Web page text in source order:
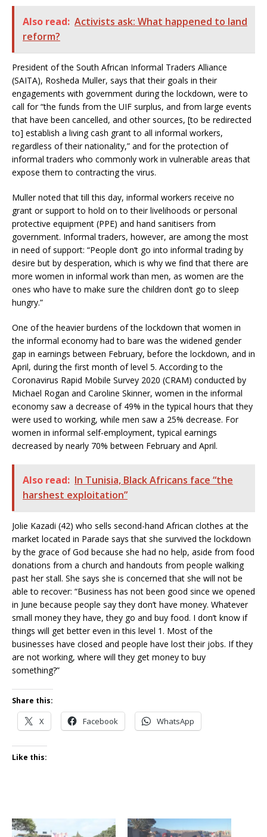
Also read: Activists ask: What happened to land
reform?
President of the South African Informal Traders Alliance
(SAITA), Rosheda Muller, says that their goals in their
engagements with government during the lockdown, were to
call for “the funds from the UIF surplus, and from large events
that have been cancelled, and other sources, [to be redirected
to] establish a living cash grant to all informal workers,
regardless of their nationality,” and for the protection of
informal traders who commonly work in vulnerable areas that
expose them to contracting the virus.
Muller noted that till this day, informal workers receive no
grant or support to hold on to their livelihoods or personal
protective equipment (PPE) and hand sanitisers from
government. Informal traders, however, are among the most
in need of support: “People don’t go into informal trading by
desire but by desperation, which is why we find that there are
more women in informal work than men, as women are the
ones who have to make sure the children don’t go to sleep
hungry.”
One of the heavier burdens of the lockdown that women in
the informal economy had to bare was the widened gender
gap in earnings between February, before the lockdown, and in
April, during the first month of level 5. According to the
Coronavirus Rapid Mobile Survey 2020 (CRAM) conducted by
Michael Rogan and Caroline Skinner, women in the informal
economy saw a decrease of 49% in the typical hours that they
were used to working, while men saw a 25% decrease. For
women in informal self-employment, typical earnings
decreased by nearly 70% between February and April.
Also read: In Tunisia, Black Africans face “the
harshest exploitation”
Jolie Kazadi (42) who sells second-hand African clothes at the
market located in Parade says that she survived the lockdown
by the grace of God because she had no help, aside from food
donations from a church and handouts from people walking
past her stall. She says she is concerned that she will not be
able to recover: “Business has not been good since we opened
in June because people say they don’t have money. Whatever
small money they have, they go and buy food. I don’t know if
things will get better even in this level 1. Most of the
businesses have closed and people have lost their jobs. If they
are not working, where will they get money to buy
something?”
Share this:
X Facebook WhatsApp
Like this: